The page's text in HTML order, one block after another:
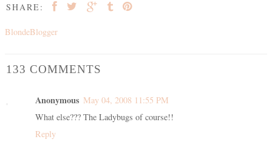
SHARE:
BlondeBlogger
133 COMMENTS
Anonymous May 04, 2008 11:55 PM
What else??? The Ladybugs of course!!
Reply